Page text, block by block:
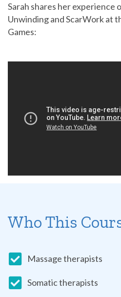
Sarah shares her experience
Unwinding and ScarWork at
Games:
Who This
Massage therapists
Somatic therapists